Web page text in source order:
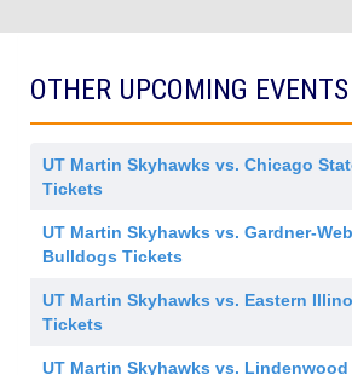
n
OTHER UPCOMING EVENTS
UT Martin Skyhawks vs. Chicago
Tickets
UT Martin Skyhawks vs. Gardner-
Bulldogs Tickets
UT Martin Skyhawks vs. Eastern
Tickets
UT Martin Skyhawks vs.